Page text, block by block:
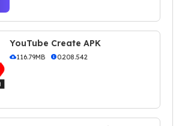
YouTube Create APK
116.79MB 0.208.542